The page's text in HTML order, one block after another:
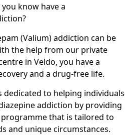
know have a
(Valium) addiction can be
the help from our private
in Veldo, you have a
and a drug-free life.
dedicated to helping individuals
addiction by providing
that is tailored to
and unique circumstances.